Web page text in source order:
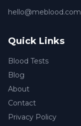
hello@meblood.com
Quick Links
Blood Tests
Blog
About
Contact
Privacy Policy